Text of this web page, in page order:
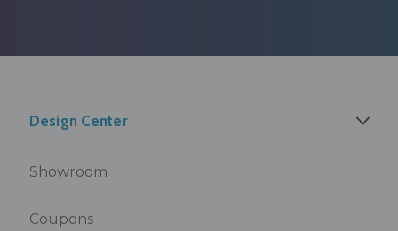
Design Center
Showroom
Coupons